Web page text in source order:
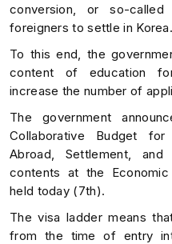
conversion, or so-called
foreigners to settle in Korea.
To this end, the
content of education
increase the number of
The government
Collaborative Budget
Abroad, Settlement, and
contents at the
held today (7th).
The visa ladder means
from the time of entry